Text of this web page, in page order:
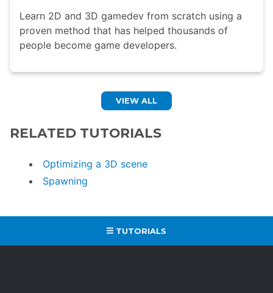
TUTORIALS
Learn 2D and 3D gamedev from scratch using a
proven method that has helped thousands of
people become game developers.
VIEW ALL
RELATED TUTORIALS
Optimizing a 3D scene
Spawning